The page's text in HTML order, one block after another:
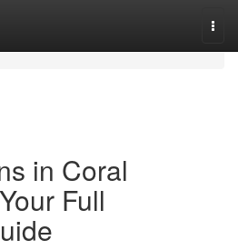
in Coral
Full